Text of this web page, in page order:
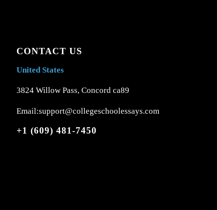
CONTACT US
United States
3824 Willow Pass, Concord ca89
Email:support@collegeschoolessays.com
+1 (609) 481-7450